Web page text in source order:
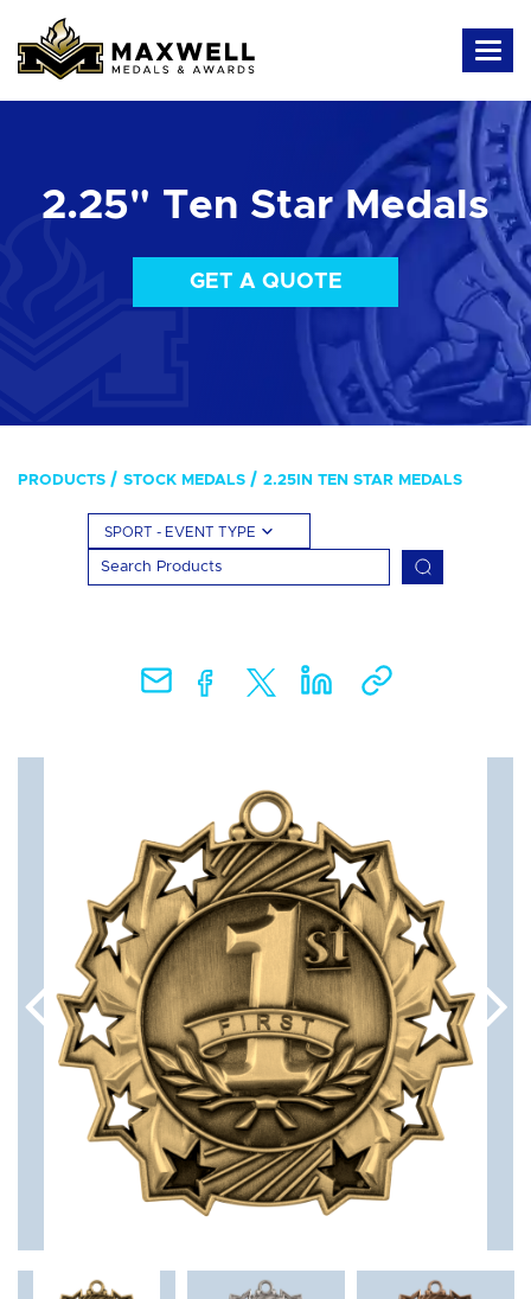
2.25" Ten Star Medals
GET A QUOTE
PRODUCTS STOCK MEDALS 2.25IN TEN STAR MEDALS
SPORT - EVENT TYPE